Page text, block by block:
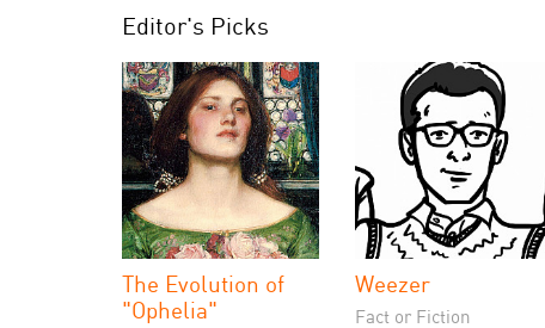
Editor's Picks
The Evolution of
"Ophelia"
Weezer
Fact or Fiction